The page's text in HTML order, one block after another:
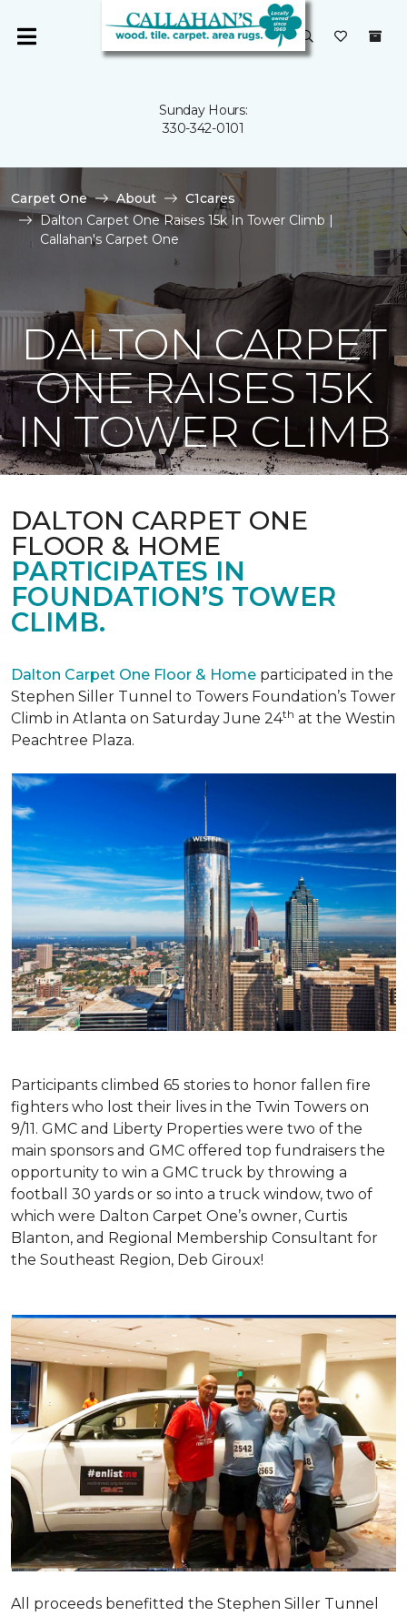
Sunday Hours:
330-342-0101
Carpet One About
C1cares
Dalton Carpet One Raises 15k In Tower Climb |
Callahan's Carpet One
DALTON CARPET
ONE RAISES 15K
IN TOWER CLIMB
DALTON CARPET ONE
FLOOR & HOME
PARTICIPATES IN
FOUNDATION’S TOWER
CLIMB.
Dalton Carpet One Floor & Home participated in the
Stephen Siller Tunnel to Towers Foundation’s Tower
Climb in Atlanta on Saturday June 24th at the Westin
Peachtree Plaza.
Participants climbed 65 stories to honor fallen fire
fighters who lost their lives in the Twin Towers on
9/11. GMC and Liberty Properties were two of the
main sponsors and GMC offered top fundraisers the
opportunity to win a GMC truck by throwing a
football 30 yards or so into a truck window, two of
which were Dalton Carpet One’s owner, Curtis
Blanton, and Regional Membership Consultant for
the Southeast Region, Deb Giroux!
All proceeds benefitted the Stephen Siller Tunnel